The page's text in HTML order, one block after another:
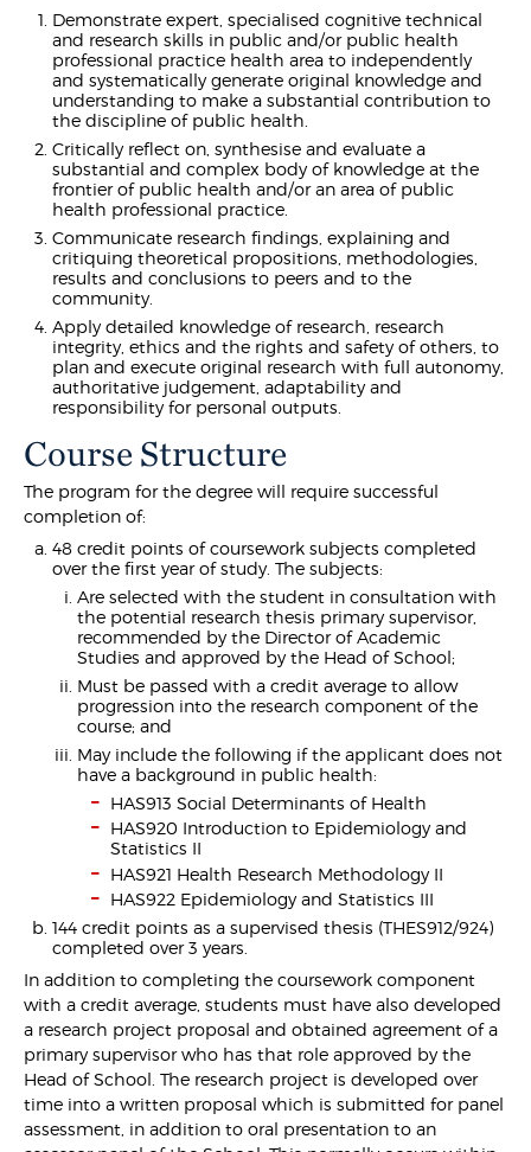
Demonstrate expert, specialised cognitive technical
and research skills in public and/or public health
professional practice health area to independently
and systematically generate original knowledge and
understanding to make a substantial contribution to
the discipline of public health.
Critically reflect on, synthesise and evaluate a
substantial and complex body of knowledge at the
frontier of public health and/or an area of public
health professional practice.
Communicate research findings, explaining and
critiquing theoretical propositions, methodologies,
results and conclusions to peers and to the
community.
Apply detailed knowledge of research, research
integrity, ethics and the rights and safety of others, to
plan and execute original research with full autonomy,
authoritative judgement, adaptability and
responsibility for personal outputs.
Course Structure
The program for the degree will require successful
completion of:
48 credit points of coursework subjects completed
over the first year of study. The subjects:
Are selected with the student in consultation with
the potential research thesis primary supervisor,
recommended by the Director of Academic
Studies and approved by the Head of School;
Must be passed with a credit average to allow
progression into the research component of the
course; and
May include the following if the applicant does not
have a background in public health:
HAS913 Social Determinants of Health
HAS920 Introduction to Epidemiology and
Statistics II
HAS921 Health Research Methodology II
HAS922 Epidemiology and Statistics III
144 credit points as a supervised thesis (THES912/924)
completed over 3 years.
In addition to completing the coursework component
with a credit average, students must have also developed
a research project proposal and obtained agreement of a
primary supervisor who has that role approved by the
Head of School. The research project is developed over
time into a written proposal which is submitted for panel
assessment, in addition to oral presentation to an